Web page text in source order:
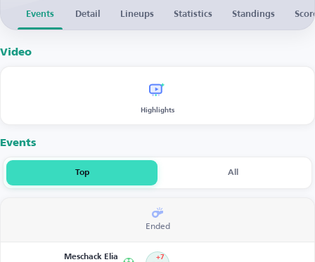
Events Detail Lineups Statistics Standings
Video
Highlights
Events
Top All
Ended
Meschack Elia +7